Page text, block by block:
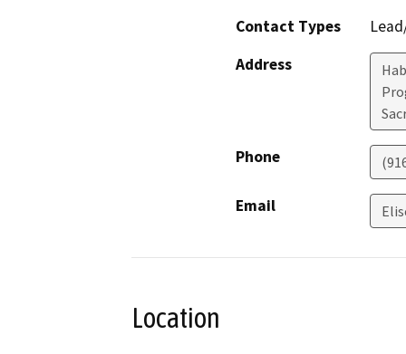
Contact Types
Address
Phone
Email
Location